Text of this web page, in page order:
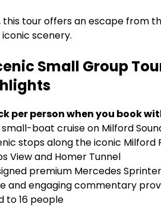
tour offers an escape from
scenery.
Small Group
per person when you book
boat cruise on Milford
stops along the iconic Milford
View and Homer Tunnel
premium Mercedes
and engaging commentary
to 16 people